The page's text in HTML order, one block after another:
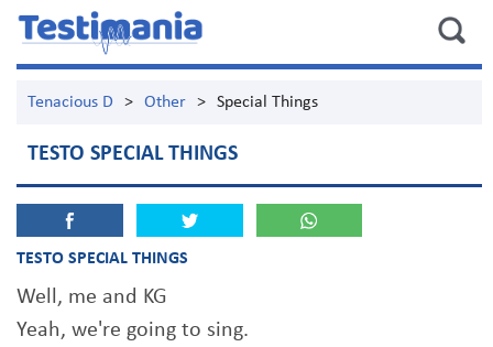
Tenacious D > Other > Special Things
TESTO SPECIAL THINGS
TESTO SPECIAL THINGS
Well, me and KG
Yeah, we're going to sing.